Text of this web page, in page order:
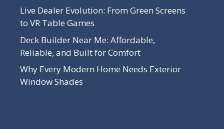
Live Dealer Evolution: From Green Screens
to VR Table Games
Deck Builder Near Me: Affordable,
Reliable, and Built for Comfort
Why Every Modern Home Needs Exterior
Window Shades